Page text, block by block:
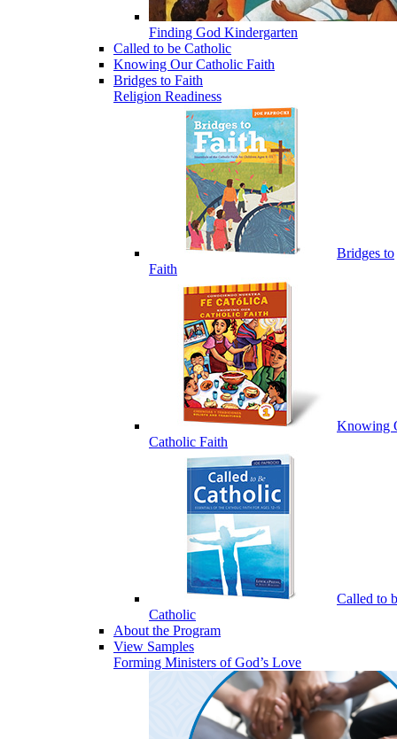
Finding God Kindergarten
Called to be Catholic
Knowing Our Catholic Faith
Bridges to Faith
Religion Readiness
Bridges to
Faith
Knowing
Catholic Faith
Called to
Catholic
About the Program
View Samples
Forming Ministers of God’s Love